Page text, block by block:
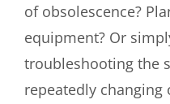
of obsolescence?
equipment? Or
troubleshooting the
repeatedly